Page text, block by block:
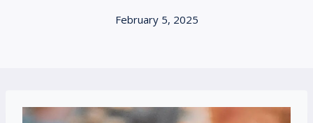
February 5, 2025